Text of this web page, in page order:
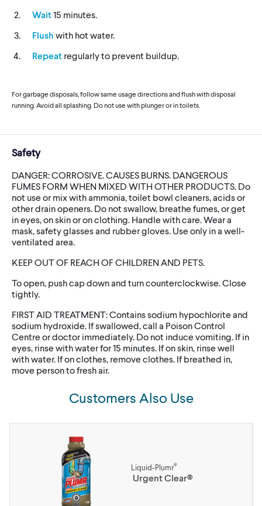
Wait15 minutes.
Flush with hot water.
Repeat regularly to prevent buildup.
For garbage disposals, follow same usage directions and flush with disposal
running. Avoid all splashing. Do not use with plunger or in toilets.
Safety
DANGER: CORROSIVE. CAUSES BURNS. DANGEROUS
FUMES FORM WHEN MIXED WITH OTHER PRODUCTS. Do
not use or mix with ammonia, toilet bowl cleaners, acids or
other drain openers. Do not swallow, breathe fumes, or get
in eyes, on skin or on clothing. Handle with care. Wear a
mask, safety glasses and rubber gloves. Use only in a well-
ventilated area.
KEEP OUT OF REACH OF CHILDREN AND PETS.
To open, push cap down and turn counterclockwise. Close
tightly.
FIRST AID TREATMENT: Contains sodium hypochlorite and
sodium hydroxide. If swallowed, call a Poison Control
Centre or doctor immediately. Do not induce vomiting. If in
eyes, rinse with water for 15 minutes. If on skin, rinse well
with water. If on clothes, remove clothes. If breathed in,
move person to fresh air.
Customers Also Use
Liquid-Plumr®
Urgent Clear®